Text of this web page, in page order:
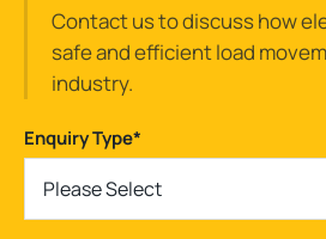
Contact us to discuss how
safe and efficient load
industry.
Enquiry Type*
Please Select